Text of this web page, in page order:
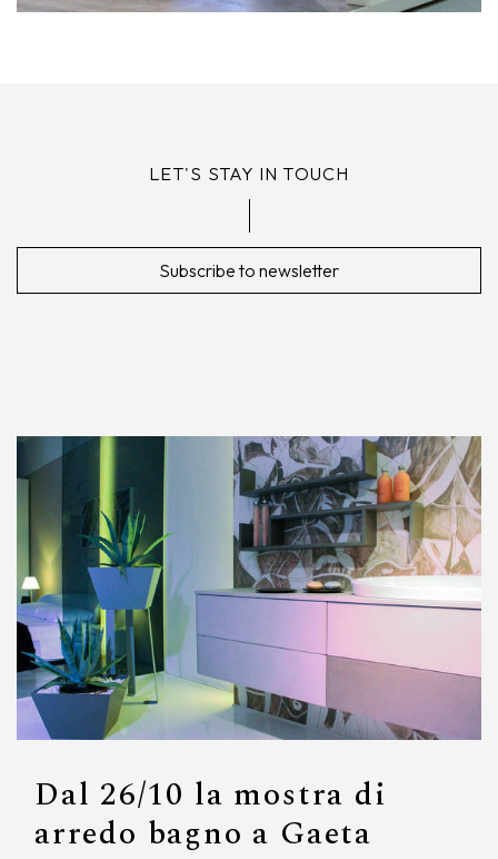
LET'S STAY IN TOUCH
Subscribe to newsletter
Dal 26/10 la mostra di
arredo bagno a Gaeta